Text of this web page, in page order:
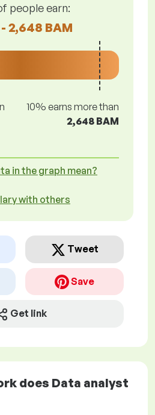
people earn:
2,648 BAM
10% earns more than
2,648 BAM
in the graph mean?
with others
Tweet
Save
Get link
does Data analyst